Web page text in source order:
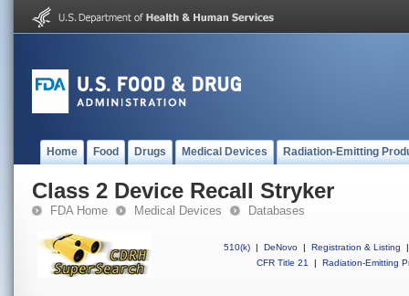
Home Food Drugs Medical Devices Radiation-Emitting
Class 2 Device Recall Stryker
FDA Home Medical Devices Databases
510(k) | DeNovo | Registration & Listing
|
CFR Title 21
| Radiation-Emitting